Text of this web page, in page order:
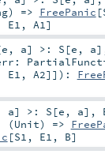
) => FreePanic [
E1 , A1 ]
e , a] >: S [e , a]
E1 , A2]] ) :
a] >: S [e , a] ,
(Unit) =>
[S1 , E1 , B]